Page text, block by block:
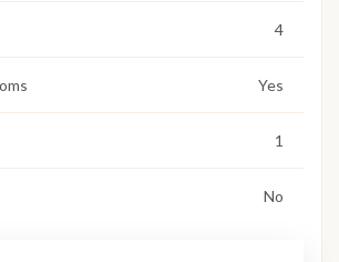
4
Yes
1
No